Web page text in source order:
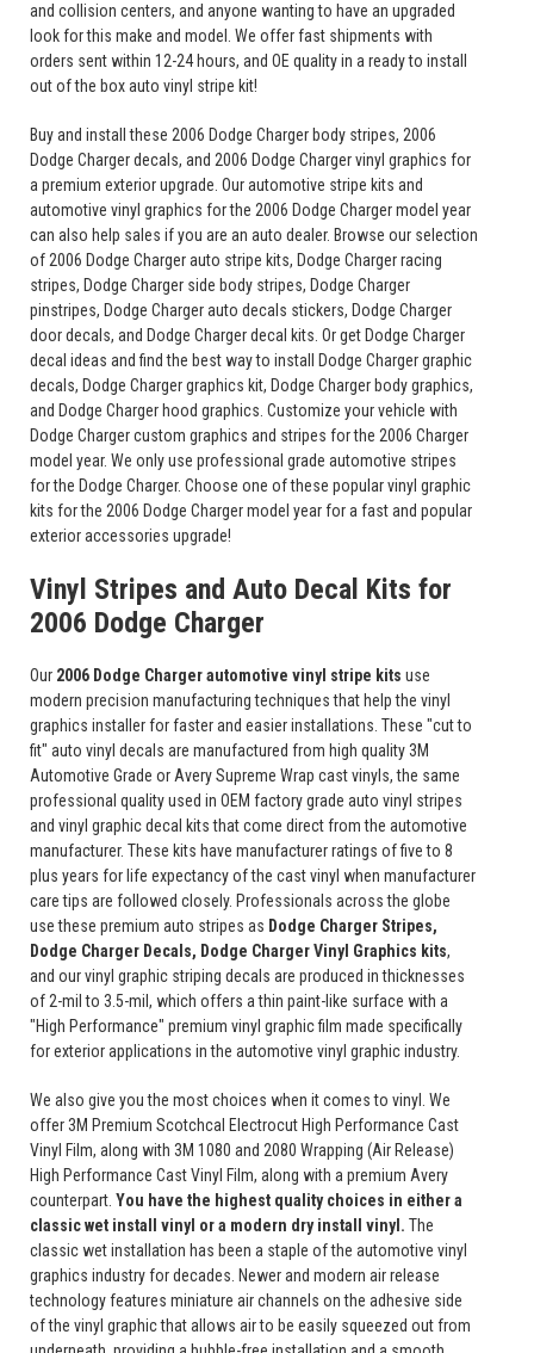
and collision centers, and anyone wanting to have an upgraded
look for this make and model. We offer fast shipments with
orders sent within 12-24 hours, and OE quality in a ready to install
out of the box auto vinyl stripe kit!
Buy and install these 2006 Dodge Charger body stripes, 2006
Dodge Charger decals, and 2006 Dodge Charger vinyl graphics for
a premium exterior upgrade. Our automotive stripe kits and
automotive vinyl graphics for the 2006 Dodge Charger model year
can also help sales if you are an auto dealer. Browse our selection
of 2006 Dodge Charger auto stripe kits, Dodge Charger racing
stripes, Dodge Charger side body stripes, Dodge Charger
pinstripes, Dodge Charger auto decals stickers, Dodge Charger
door decals, and Dodge Charger decal kits. Or get Dodge Charger
decal ideas and find the best way to install Dodge Charger graphic
decals, Dodge Charger graphics kit, Dodge Charger body graphics,
and Dodge Charger hood graphics. Customize your vehicle with
Dodge Charger custom graphics and stripes for the 2006 Charger
model year. We only use professional grade automotive stripes
for the Dodge Charger. Choose one of these popular vinyl graphic
kits for the 2006 Dodge Charger model year for a fast and popular
exterior accessories upgrade!
Vinyl Stripes and Auto Decal Kits for
2006 Dodge Charger
Our 2006 Dodge Charger automotive vinyl stripe kits use
modern precision manufacturing techniques that help the vinyl
graphics installer for faster and easier installations. These "cut to
fit" auto vinyl decals are manufactured from high quality 3M
Automotive Grade or Avery Supreme Wrap cast vinyls, the same
professional quality used in OEM factory grade auto vinyl stripes
and vinyl graphic decal kits that come direct from the automotive
manufacturer. These kits have manufacturer ratings of five to 8
plus years for life expectancy of the cast vinyl when manufacturer
care tips are followed closely. Professionals across the globe
use these premium auto stripes as Dodge Charger Stripes,
Dodge Charger Decals, Dodge Charger Vinyl Graphics kits,
and our vinyl graphic striping decals are produced in thicknesses
of 2-mil to 3.5-mil, which offers a thin paint-like surface with a
"High Performance" premium vinyl graphic film made specifically
for exterior applications in the automotive vinyl graphic industry.
We also give you the most choices when it comes to vinyl. We
offer 3M Premium Scotchcal Electrocut High Performance Cast
Vinyl Film, along with 3M 1080 and 2080 Wrapping (Air Release)
High Performance Cast Vinyl Film, along with a premium Avery
counterpart. You have the highest quality choices in either a
classic wet install vinyl or a modern dry install vinyl. The
classic wet installation has been a staple of the automotive vinyl
graphics industry for decades. Newer and modern air release
technology features miniature air channels on the adhesive side
of the vinyl graphic that allows air to be easily squeezed out from